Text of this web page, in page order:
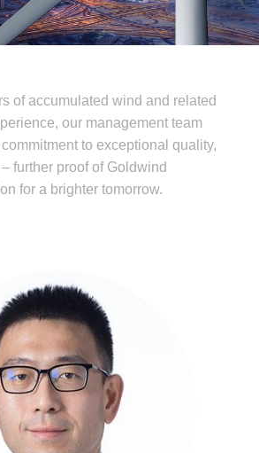
of accumulated wind and related
our management team
to exceptional quality,
further proof of Goldwind
for a brighter tomorrow.